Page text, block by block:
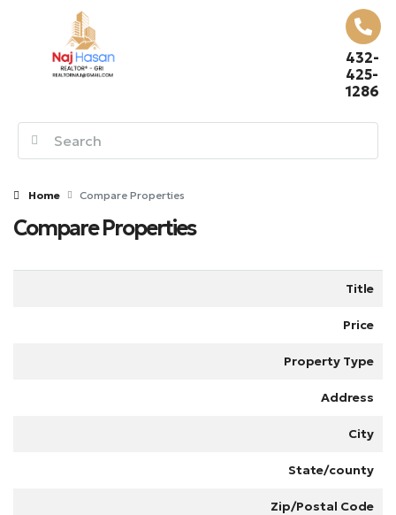
432-
425-
1286
Home Compare Properties
Compare Properties
Title
Price
Property Type
Address
City
State/county
Zip/Postal Code